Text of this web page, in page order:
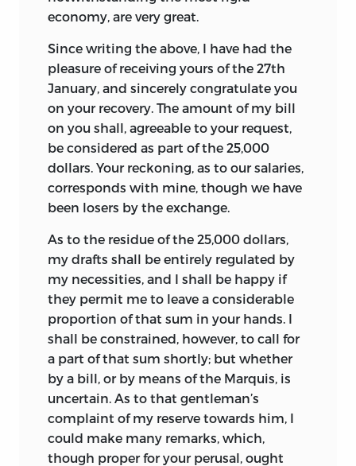
economy, are very great.
Since writing the above, I have had the
pleasure of receiving yours of the 27th
January, and sincerely congratulate you
on your recovery. The amount of my bill
on you shall, agreeable to your request,
be considered as part of the 25,000
dollars. Your reckoning, as to our salaries,
corresponds with mine, though we have
been losers by the exchange.
As to the residue of the 25,000 dollars,
my drafts shall be entirely regulated by
my necessities, and I shall be happy if
they permit me to leave a considerable
proportion of that sum in your hands. I
shall be constrained, however, to call for
a part of that sum shortly; but whether
by a bill, or by means of the Marquis, is
uncertain. As to that gentleman’s
complaint of my reserve towards him, I
could make many remarks, which,
though proper for your perusal, ought